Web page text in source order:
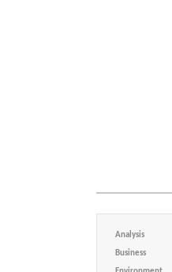
Analysis
Business